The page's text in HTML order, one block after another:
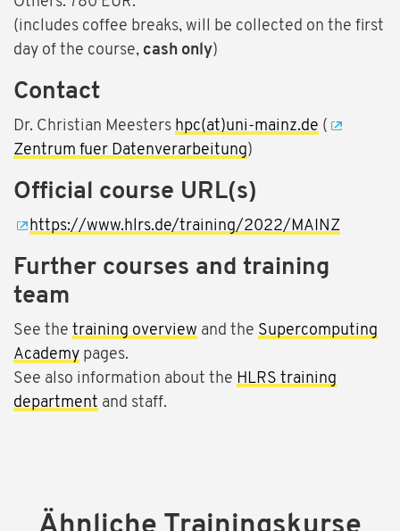
(includes coffee breaks, will be collected on the first
day of the course, cash only)
Contact
Dr. Christian Meesters hpc(at)uni-mainz.de (
Zentrum fuer Datenverarbeitung)
Official course URL(s)
https://www.hlrs.de/training/2022/MAINZ
Further courses and training
team
See the training overview and the Supercomputing
Academy pages.
See also information about the HLRS training
department and staff.